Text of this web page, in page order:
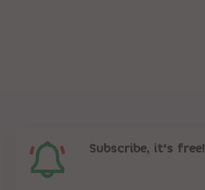
Subscribe, it's free!